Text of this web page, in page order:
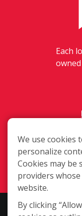
Each
This website and the
We use cookies
personalize
Cookies may
providers
website.
By clicking